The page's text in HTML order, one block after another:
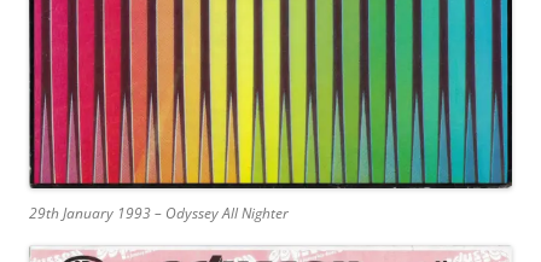
29th January 1993 – Odyssey All Nighter